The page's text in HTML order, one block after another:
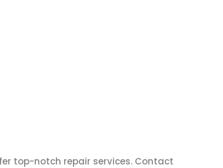
top-notch repair services. Contact